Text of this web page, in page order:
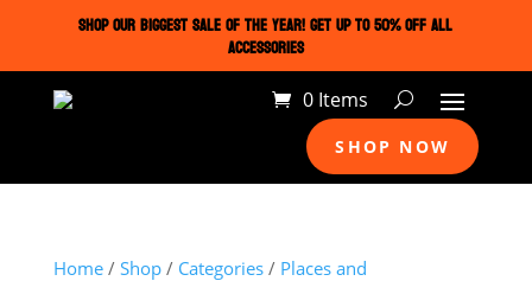
SHOP OUR BIGGEST SALE OF THE YEAR! GET UP TO 50% OFF ALL
ACCESSORIES
0 Items
SHOP NOW
Home/ Shop/ Categories/ Places and